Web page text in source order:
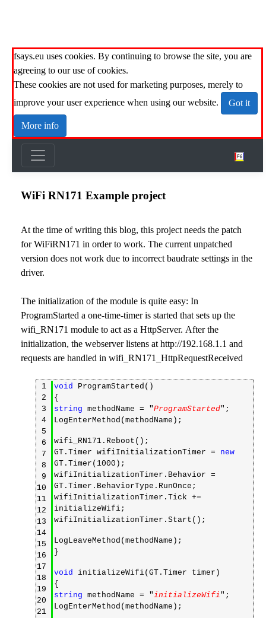
fsays.eu uses cookies. By continuing to browse the site, you are
agreeing to our use of cookies.
These cookies are not used for marketing purposes, merely to
improve your user experience when using our website.
Got it
More info
WiFi RN171 Example project
At the time of writing this blog, this project needs the patch
for WiFiRN171 in order to work. The current unpatched
version does not work due to incorrect baudrate settings in the
driver.
The initialization of the module is quite easy: In
ProgramStarted a one-time-timer is started that sets up the
wifi_RN171 module to act as a HttpServer. After the
initialization, the webserver listens at http://192.168.1.1 and
requests are handled in wifi_RN171_HttpRequestReceived
1
2
3
4
5
6
7
8
9
10
11
12
13
14
15
16
17
18
19
20
21
void ProgramStarted()
{
string methodName = "ProgramStarted";
LogEnterMethod(methodName);
wifi_RN171.Reboot();
GT.Timer wifiInitializationTimer = new
GT.Timer(1000);
wifiInitializationTimer.Behavior =
GT.Timer.BehaviorType.RunOnce;
wifiInitializationTimer.Tick +=
initializeWifi;
wifiInitializationTimer.Start();
LogLeaveMethod(methodName);
}
void initializeWifi(GT.Timer timer)
{
string methodName = "initializeWifi";
LogEnterMethod(methodName);